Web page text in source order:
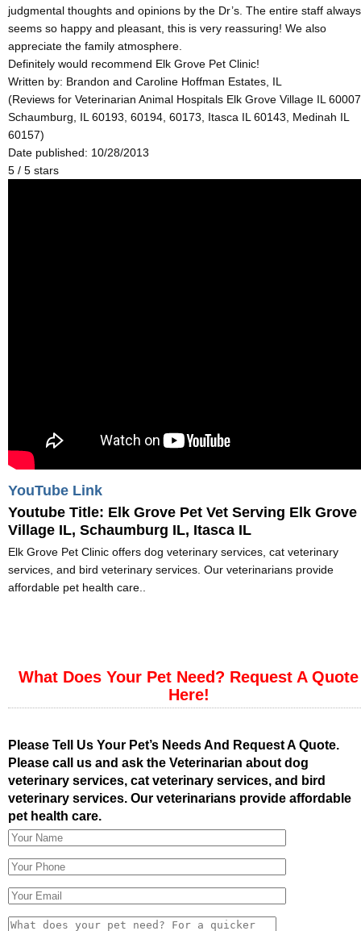
judgmental thoughts and opinions by the Dr’s. The entire staff always
seems so happy and pleasant, this is very reassuring! We also
appreciate the family atmosphere.
Definitely would recommend Elk Grove Pet Clinic!
Written by: Brandon and Caroline Hoffman Estates, IL
(Reviews for Veterinarian Animal Hospitals Elk Grove Village IL
Schaumburg, IL 60193, 60194, 60173, Itasca IL 60143, Medinah IL
60157)
Date published: 10/28/2013
5 / 5 stars
YouTube Link
Youtube Title: Elk Grove Pet Vet Serving Elk Grove
Village IL, Schaumburg IL, Itasca IL
Elk Grove Pet Clinic offers dog veterinary services, cat veterinary
services, and bird veterinary services. Our veterinarians provide
affordable pet health care..
What Does Your Pet Need? Request A Quote
Here!
Please Tell Us Your Pet’s Needs And Request A Quote.
Please call us and ask the Veterinarian about dog
veterinary services, cat veterinary services, and bird
veterinary services. Our veterinarians provide affordable
pet health care.